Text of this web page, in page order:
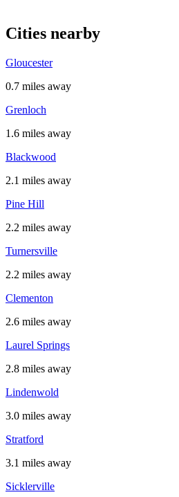
Cities nearby
Gloucester
0.7 miles away
Grenloch
1.6 miles away
Blackwood
2.1 miles away
Pine Hill
2.2 miles away
Turnersville
2.2 miles away
Clementon
2.6 miles away
Laurel Springs
2.8 miles away
Lindenwold
3.0 miles away
Stratford
3.1 miles away
Sicklerville